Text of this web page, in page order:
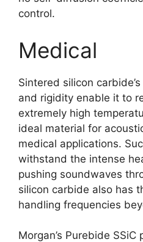
control.
Medical
Sintered silicon
and rigidity enable it to
extremely high
ideal material for
medical applications.
withstand the intense
pushing soundwaves
silicon carbide also has
handling frequencies
Morgan’s Purebide